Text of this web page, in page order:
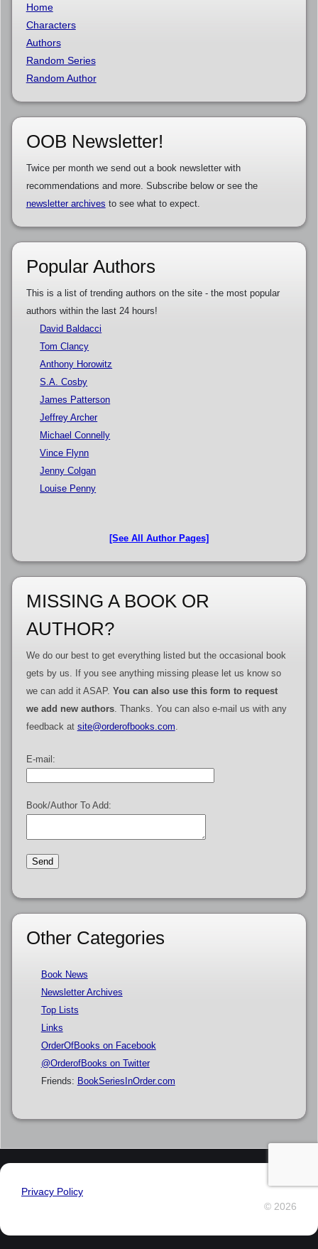
Home
Characters
Authors
Random Series
Random Author
OOB Newsletter!
Twice per month we send out a book newsletter with
recommendations and more. Subscribe below or see the
newsletter archives to see what to expect.
Popular Authors
This is a list of trending authors on the site - the most popular
authors within the last 24 hours!
David Baldacci
Tom Clancy
Anthony Horowitz
S.A. Cosby
James Patterson
Jeffrey Archer
Michael Connelly
Vince Flynn
Jenny Colgan
Louise Penny
[See All Author Pages]
MISSING A BOOK OR
AUTHOR?
We do our best to get everything listed but the occasional book
gets by us. If you see anything missing please let us know so
we can add it ASAP. You can also use this form to request
we add new authors. Thanks. You can also e-mail us with any
feedback at site@orderofbooks.com
E-mail:
Book/Author To Add:
Other Categories
Book News
Newsletter Archives
Top Lists
Links
OrderOfBooks on Facebook
@OrderofBooks on Twitter
Friends: BookSeriesInOrder.com
Privacy Policy
© 2026